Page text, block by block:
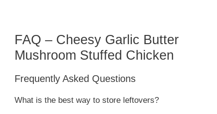
FAQ – Cheesy Garlic Butter
Mushroom Stuffed Chicken
Frequently Asked Questions
What is the best way to store leftovers?